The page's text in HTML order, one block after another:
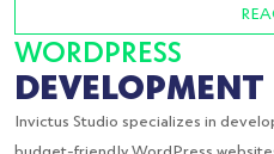
WORDPRESS
DEVELOPMENT
Invictus Studio specializes in
budget-friendly WordPress